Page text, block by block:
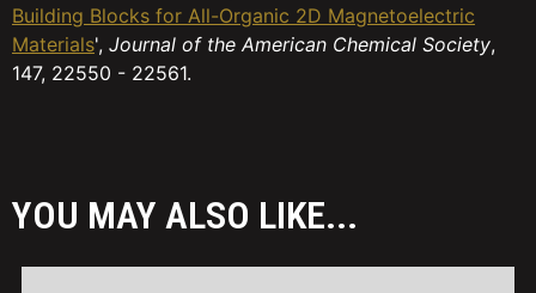
Building Blocks for All-Organic 2D Magnetoelectric
Materials', Journal of the American Chemical Society,
147, 22550 - 22561.
YOU MAY ALSO LIKE...